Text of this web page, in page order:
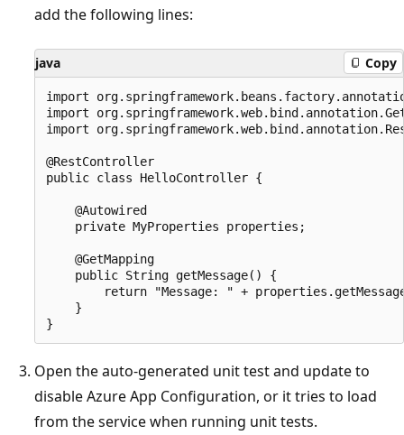
add the following lines:
java Copy
import
import
import
@RestController
public class HelloController {
    @Autowired
    private MyProperties properties;
    @GetMapping
    public String getMessage() {
return "Message: " +
    }
Open the auto-generated unit test and update to
disable Azure App Configuration, or it tries to load
from the service when running unit tests.